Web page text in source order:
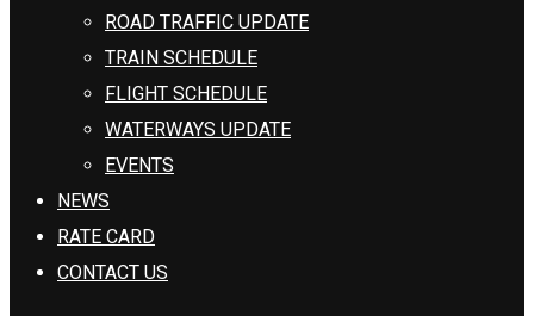
ROAD TRAFFIC UPDATE
TRAIN SCHEDULE
FLIGHT SCHEDULE
WATERWAYS UPDATE
EVENTS
NEWS
RATE CARD
CONTACT US